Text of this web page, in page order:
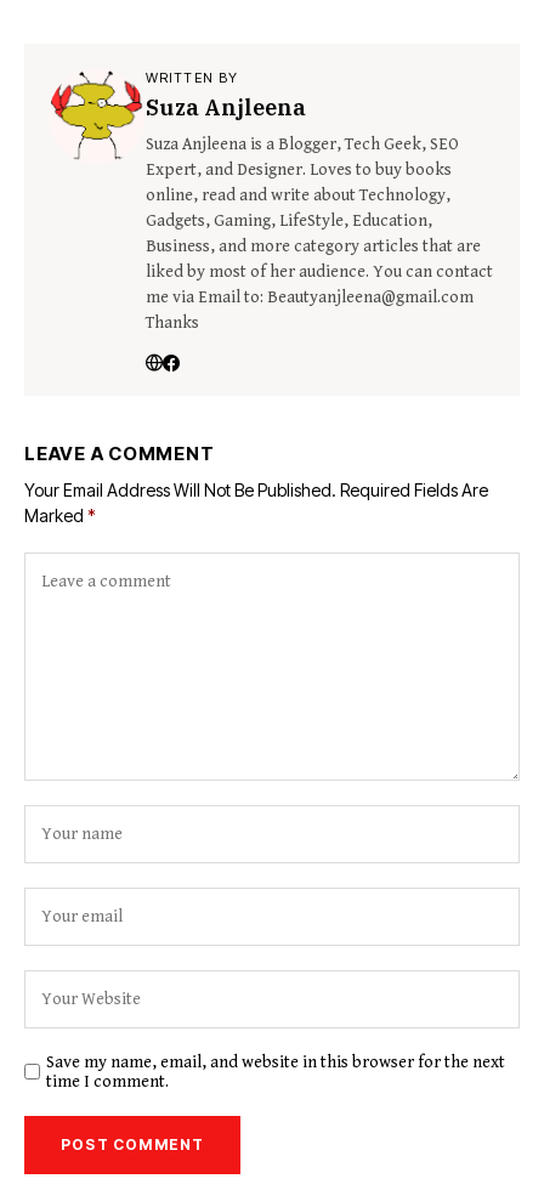
WRITTEN BY
Suza Anjleena
Suza Anjleena is a Blogger, Tech Geek, SEO
Expert, and Designer. Loves to buy books
online, read and write about Technology,
Gadgets, Gaming, LifeStyle, Education,
Business, and more category articles that are
liked by most of her audience. You can contact
me via Email to: Beautyanjleena@gmail.com
Thanks
LEAVE A COMMENT
Your Email Address Will Not Be Published. Required Fields Are
Marked *
Save my name, email, and website in this browser for the next
time I comment.